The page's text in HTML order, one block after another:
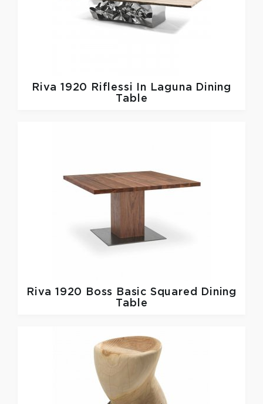
Riva 1920
Riflessi In Laguna Dining
Table
Riva 1920
Boss Basic Squared Dining
Table